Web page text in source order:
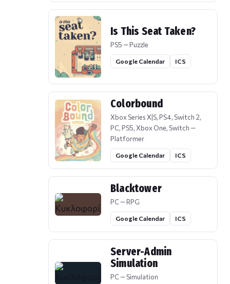
Is This Seat Taken?
PS5 — Puzzle
Google Calendar ICS
Colorbound
Xbox Series X|S, PS4, Switch 2,
PC, PS5, Xbox One, Switch —
Platformer
Google Calendar ICS
Blacktower
PC — RPG
Google Calendar ICS
Server-Admin
Simulation
PC — Simulation